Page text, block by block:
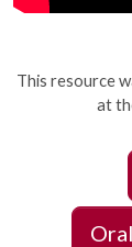
This resource
at